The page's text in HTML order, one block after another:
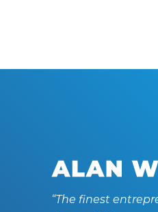
“The finest